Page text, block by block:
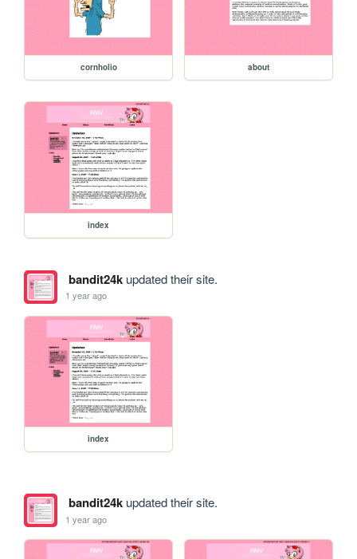
cornholio about
index
bandit24kupdated their site.
1 year ago
index
bandit24kupdated their site.
1 year ago